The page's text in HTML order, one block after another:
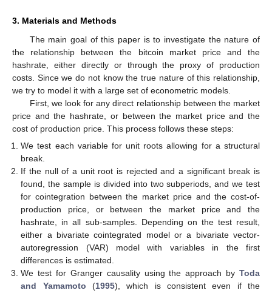
3. Materials and Methods
The main goal of this paper is to investigate the nature of
the relationship between the bitcoin market price and the
hashrate, either directly or through the proxy of production
costs. Since we do not know the true nature of this relationship,
we try to model it with a large set of econometric models.
First, we look for any direct relationship between the market
price and the hashrate, or between the market price and the
cost of production price. This process follows these steps:
We test each variable for unit roots allowing for a structural
break.
If the null of a unit root is rejected and a significant break is
found, the sample is divided into two subperiods, and we test
for cointegration between the market price and the cost-of-
production price, or between the market price and the
hashrate, in all sub-samples. Depending on the test result,
either a bivariate cointegrated model or a bivariate vector-
autoregression (VAR) model with variables in the first
differences is estimated.
We test for Granger causality using the approach by Toda
and Yamamoto (1995), which is consistent even if the